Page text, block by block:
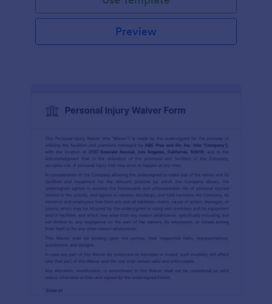
Preview